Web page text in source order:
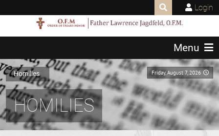
Login
Menu
Friday, August 7, 2026
Homilies
HOMILIES